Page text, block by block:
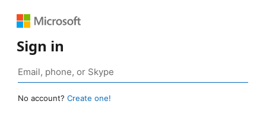
Sign in
No account? Create one!